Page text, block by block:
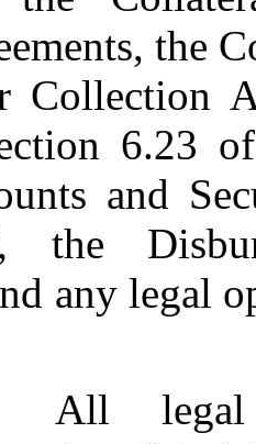
the
Collection
6.23
and
the
any legal
All